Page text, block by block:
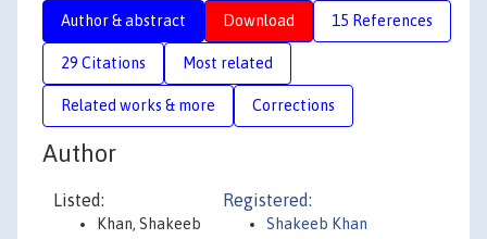
Author & abstract Download 15 References
29 Citations Most related
Related works & more Corrections
Author
Listed:
Khan, Shakeeb
Registered:
Shakeeb Khan